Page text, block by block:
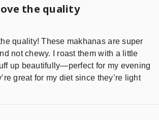
the quality
quality! These makhanas are super
not chewy. I roast them with a little
up beautifully—perfect for my evening
great for my diet since they’re light